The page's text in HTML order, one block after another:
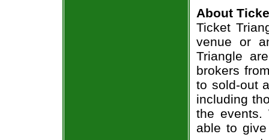
About
Ticket
venue or
Triangle
brokers
to sold-out
including
the events.
able to